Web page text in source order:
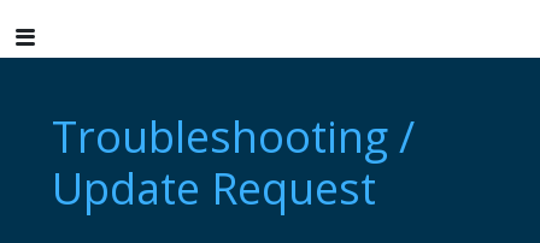
Troubleshooting /
Update Request